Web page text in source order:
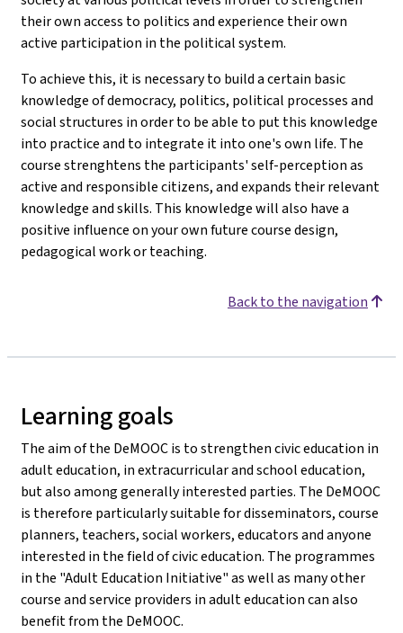
their own access to politics and experience their own
active participation in the political system.
To achieve this, it is necessary to build a certain basic
knowledge of democracy, politics, political processes and
social structures in order to be able to put this knowledge
into practice and to integrate it into one's own life. The
course strenghtens the participants' self-perception as
active and responsible citizens, and expands their relevant
knowledge and skills. This knowledge will also have a
positive influence on your own future course design,
pedagogical work or teaching.
Back to the navigation
Learning goals
The aim of the DeMOOC is to strengthen civic education in
adult education, in extracurricular and school education,
but also among generally interested parties. The DeMOOC
is therefore particularly suitable for disseminators, course
planners, teachers, social workers, educators and anyone
interested in the field of civic education. The programmes
in the "Adult Education Initiative" as well as many other
course and service providers in adult education can also
benefit from the DeMOOC.